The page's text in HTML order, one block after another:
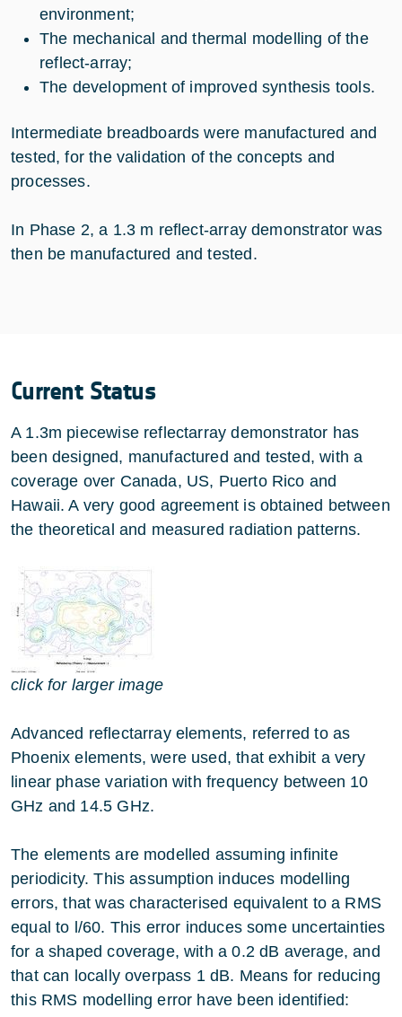
environment;
The mechanical and thermal modelling of the
reflect-array;
The development of improved synthesis tools.
Intermediate breadboards were manufactured and
tested, for the validation of the concepts and
processes.
In Phase 2, a 1.3 m reflect-array demonstrator was
then be manufactured and tested.
Current Status
A 1.3m piecewise reflectarray demonstrator has
been designed, manufactured and tested, with a
coverage over Canada, US, Puerto Rico and
Hawaii. A very good agreement is obtained between
the theoretical and measured radiation patterns.
click for larger image
Advanced reflectarray elements, referred to as
Phoenix elements, were used, that exhibit a very
linear phase variation with frequency between 10
GHz and 14.5 GHz.
The elements are modelled assuming infinite
periodicity. This assumption induces modelling
errors, that was characterised equivalent to a RMS
equal to l/60. This error induces some uncertainties
for a shaped coverage, with a 0.2 dB average, and
that can locally overpass 1 dB. Means for reducing
this RMS modelling error have been identified: